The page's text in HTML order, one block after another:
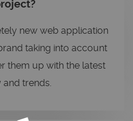
new web application
taking into account
them up with the latest
trends.